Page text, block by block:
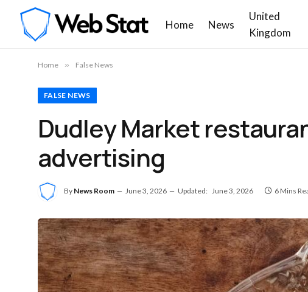
Home News
United
Kingdom
Home » False News
FALSE NEWS
Dudley Market
advertising
By News Room June 3, 2026 Updated: June 3, 2026 6 Mins